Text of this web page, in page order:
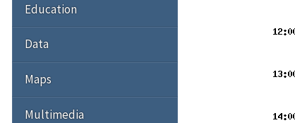
Education
Data
Maps
Multimedia